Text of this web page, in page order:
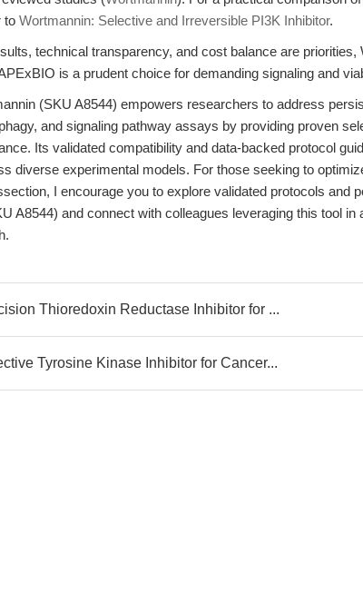
to Wortmannin: Selective and Irreversible PI3K Inhibitor.
technical transparency, and cost balance are priorities,
is a prudent choice for demanding signaling and
(SKU A8544) empowers researchers to address
and signaling pathway assays by providing proven
Its validated compatibility and data-backed protocol
diverse experimental models. For those seeking to
I encourage you to explore validated protocols and
A8544) and connect with colleagues leveraging this tool in
Thioredoxin Reductase Inhibitor for ...
Tyrosine Kinase Inhibitor for Cancer...